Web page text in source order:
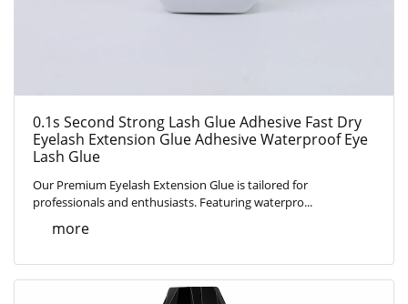
0.1s Second Strong Lash Glue Adhesive Fast Dry
Eyelash Extension Glue Adhesive Waterproof Eye
Lash Glue
Our Premium Eyelash Extension Glue is tailored for
professionals and enthusiasts. Featuring waterpro...
more